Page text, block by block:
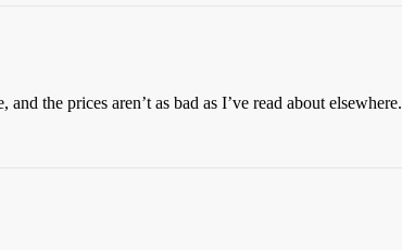
the prices aren’t as bad as I’ve read about elsewhere.